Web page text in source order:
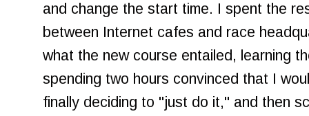
and change the start time. I spent the
between Internet cafes and race
what the new course entailed, learning
spending two hours convinced that I
finally deciding to "just do it," and then